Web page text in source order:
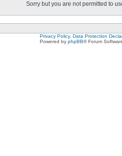
Sorry but you are not permitted to
Privacy Policy, Data Protection
Powered by phpBB® Forum